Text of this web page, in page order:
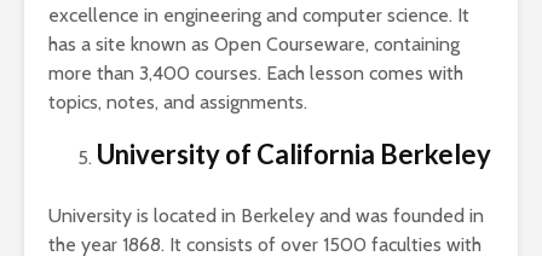
excellence in engineering and computer science. It
has a site known as Open Courseware, containing
more than 3,400 courses. Each lesson comes with
topics, notes, and assignments.
University of California Berkeley
University is located in Berkeley and was founded in
the year 1868. It consists of over 1500 faculties with